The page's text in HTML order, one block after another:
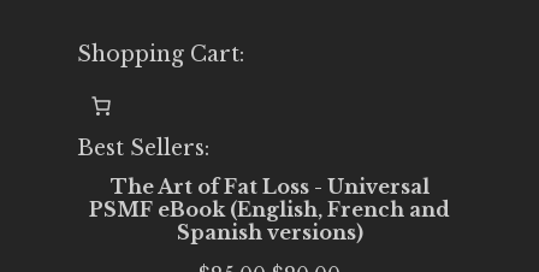
Shopping Cart:
Best Sellers:
The Art of Fat Loss - Universal
PSMF eBook (English, French and
Spanish versions)